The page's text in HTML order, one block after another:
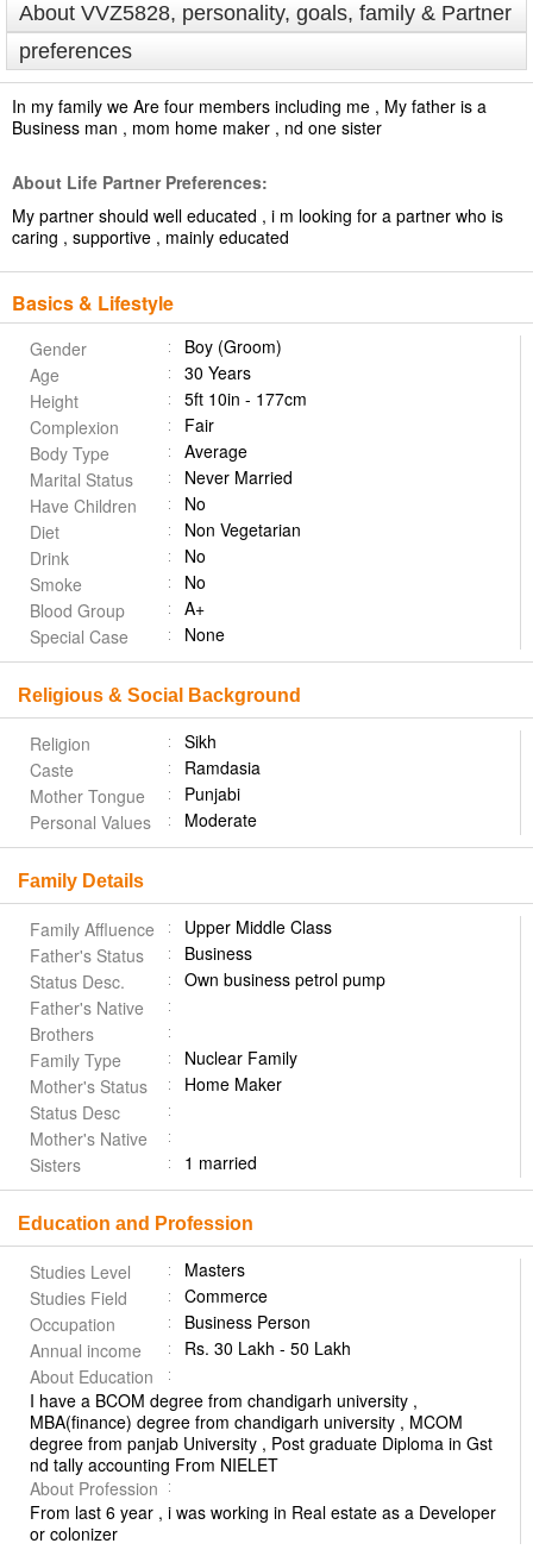
About VVZ5828, personality, goals, family & Partner
preferences
In my family we Are four members including me , My father is a
Business man , mom home maker , nd one sister
About Life Partner Preferences:
My partner should well educated , i m looking for a partner who is
caring , supportive , mainly educated
Basics & Lifestyle
Gender
Boy (Groom)
Age
30 Years
Height
5ft 10in - 177cm
Complexion
Fair
Body Type
Average
Marital Status
Never Married
Have Children
No
Diet
Non Vegetarian
Drink
No
Smoke
No
Blood Group
A+
Special Case
None
Religious & Social Background
Religion
Sikh
Caste
Ramdasia
Mother Tongue
Punjabi
Personal Values
Moderate
Family Details
Family Affluence
Upper Middle Class
Father's Status
Business
Status Desc.
Own business petrol pump
Father's Native
Brothers
Family Type
Nuclear Family
Mother's Status
Home Maker
Status Desc
Mother's Native
Sisters
1 married
Education and Profession
Studies Level
Masters
Studies Field
Commerce
Occupation
Business Person
Annual income
Rs. 30 Lakh - 50 Lakh
About Education
I have a BCOM degree from chandigarh university ,
MBA(finance) degree from chandigarh university , MCOM
degree from panjab University , Post graduate Diploma in Gst
nd tally accounting From NIELET
About Profession
From last 6 year , i was working in Real estate as a Developer
or colonizer